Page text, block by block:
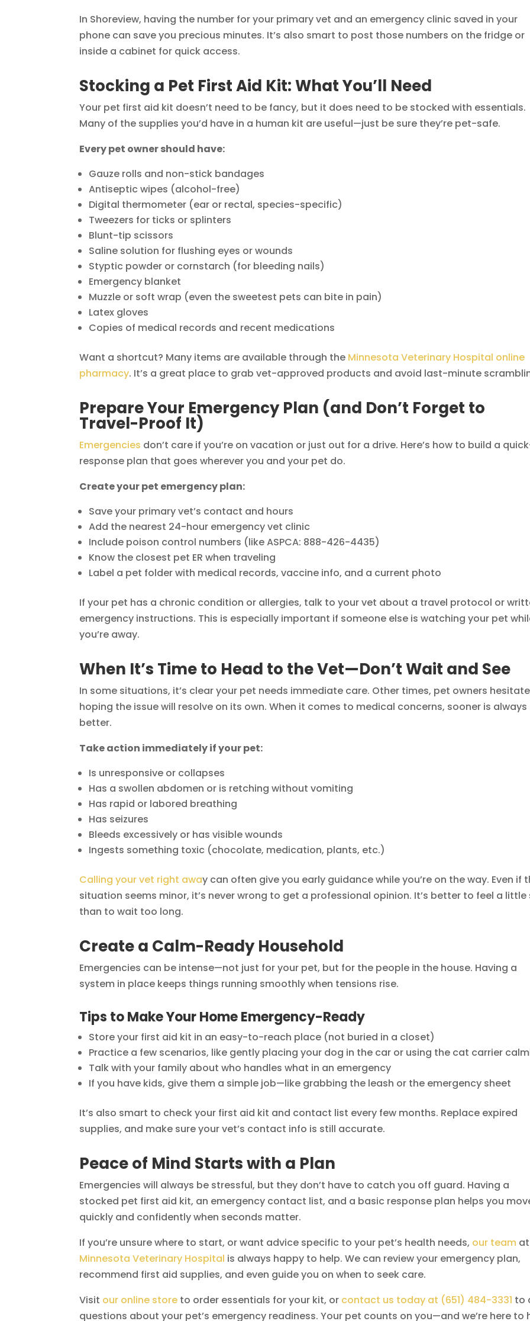
In Shoreview, having the number for your primary vet and an emergency clinic saved in your
phone can save you precious minutes. It’s also smart to post those numbers on the fridge or
inside a cabinet for quick access.
Stocking a Pet First Aid Kit: What You’ll Need
Your pet first aid kit doesn’t need to be fancy, but it does need to be stocked with essentials.
Many of the supplies you’d have in a human kit are useful—just be sure they’re pet-safe.
Every pet owner should have:
Gauze rolls and non-stick bandages
Antiseptic wipes (alcohol-free)
Digital thermometer (ear or rectal, species-specific)
Tweezers for ticks or splinters
Blunt-tip scissors
Saline solution for flushing eyes or wounds
Styptic powder or cornstarch (for bleeding nails)
Emergency blanket
Muzzle or soft wrap (even the sweetest pets can bite in pain)
Latex gloves
Copies of medical records and recent medications
Want a shortcut? Many items are available through the Minnesota Veterinary Hospital online
pharmacy. It’s a great place to grab vet-approved products and avoid last-minute
Prepare Your Emergency Plan (and Don’t Forget to
Travel-Proof It)
Emergencies don’t care if you’re on vacation or just out for a drive. Here’s how to build a
response plan that goes wherever you and your pet do.
Create your pet emergency plan:
Save your primary vet’s contact and hours
Add the nearest 24-hour emergency vet clinic
Include poison control numbers (like ASPCA: 888-426-4435)
Know the closest pet ER when traveling
Label a pet folder with medical records, vaccine info, and a current photo
If your pet has a chronic condition or allergies, talk to your vet about a travel protocol or
emergency instructions. This is especially important if someone else is watching your pet
you’re away.
When It’s Time to Head to the Vet—Don’t Wait and See
In some situations, it’s clear your pet needs immediate care. Other times, pet owners
hoping the issue will resolve on its own. When it comes to medical concerns, sooner is always
better.
Take action immediately if your pet:
Is unresponsive or collapses
Has a swollen abdomen or is retching without vomiting
Has rapid or labored breathing
Has seizures
Bleeds excessively or has visible wounds
Ingests something toxic (chocolate, medication, plants, etc.)
Calling your vet right away can often give you early guidance while you’re on the way. Even if
situation seems minor, it’s never wrong to get a professional opinion. It’s better to feel a little
than to wait too long.
Create a Calm-Ready Household
Emergencies can be intense—not just for your pet, but for the people in the house. Having a
system in place keeps things running smoothly when tensions rise.
Tips to Make Your Home Emergency-Ready
Store your first aid kit in an easy-to-reach place (not buried in a closet)
Practice a few scenarios, like gently placing your dog in the car or using the cat carrier
Talk with your family about who handles what in an emergency
If you have kids, give them a simple job—like grabbing the leash or the emergency sheet
It’s also smart to check your first aid kit and contact list every few months. Replace expired
supplies, and make sure your vet’s contact info is still accurate.
Peace of Mind Starts with a Plan
Emergencies will always be stressful, but they don’t have to catch you off guard. Having a
stocked pet first aid kit, an emergency contact list, and a basic response plan helps you
quickly and confidently when seconds matter.
If you’re unsure where to start, or want advice specific to your pet’s health needs, our team at
Minnesota Veterinary Hospital is always happy to help. We can review your emergency plan,
recommend first aid supplies, and even guide you on when to seek care.
Visit our online store to order essentials for your kit, or contact us today at (651) 484-3331 to
questions about your pet’s emergency readiness. Your pet counts on you—and we’re here to